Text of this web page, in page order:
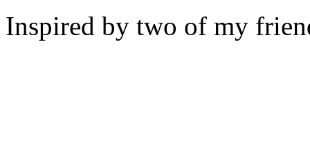
Inspired by two of my